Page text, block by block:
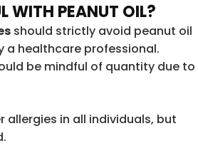
WITH PEANUT OIL?
should strictly avoid peanut oil
a healthcare professional.
be mindful of quantity due to
allergies in all individuals, but